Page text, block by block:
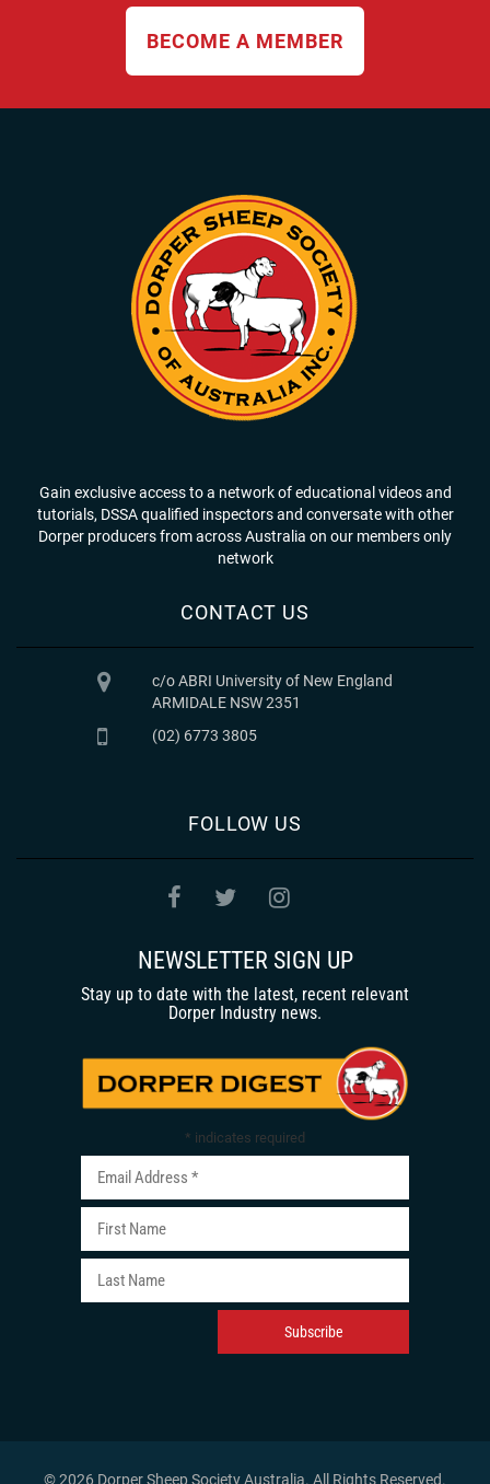
BECOME A MEMBER
Gain exclusive access to a network of educational videos and
tutorials, DSSA qualified inspectors and conversate with other
Dorper producers from across Australia on our members only
network
CONTACT US
c/o ABRI University of New England
ARMIDALE NSW 2351
(02) 6773 3805
FOLLOW US
NEWSLETTER SIGN UP
Stay up to date with the latest, recent relevant
Dorper Industry news.
* indicates required
© 2026 Dorper Sheep Society Australia. All Rights Reserved.